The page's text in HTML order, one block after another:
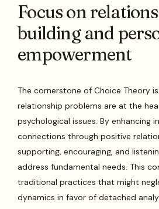
Focus on
building and
empowerment
The cornerstone of Choice Theory
relationship problems are at the
psychological issues. By enhancing
connections through positive
supporting, encouraging, and
address fundamental needs. This
traditional practices that might
dynamics in favor of detached